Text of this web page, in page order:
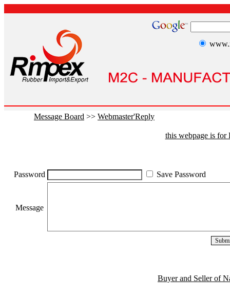
Message Board >> Webmaster'Reply
this webpage is for
Password Save Password
Message
Buyer and Seller of